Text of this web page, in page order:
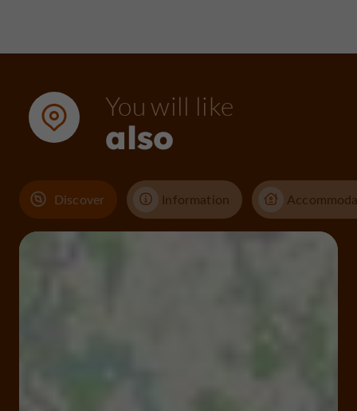
You will like
also
Discover Information